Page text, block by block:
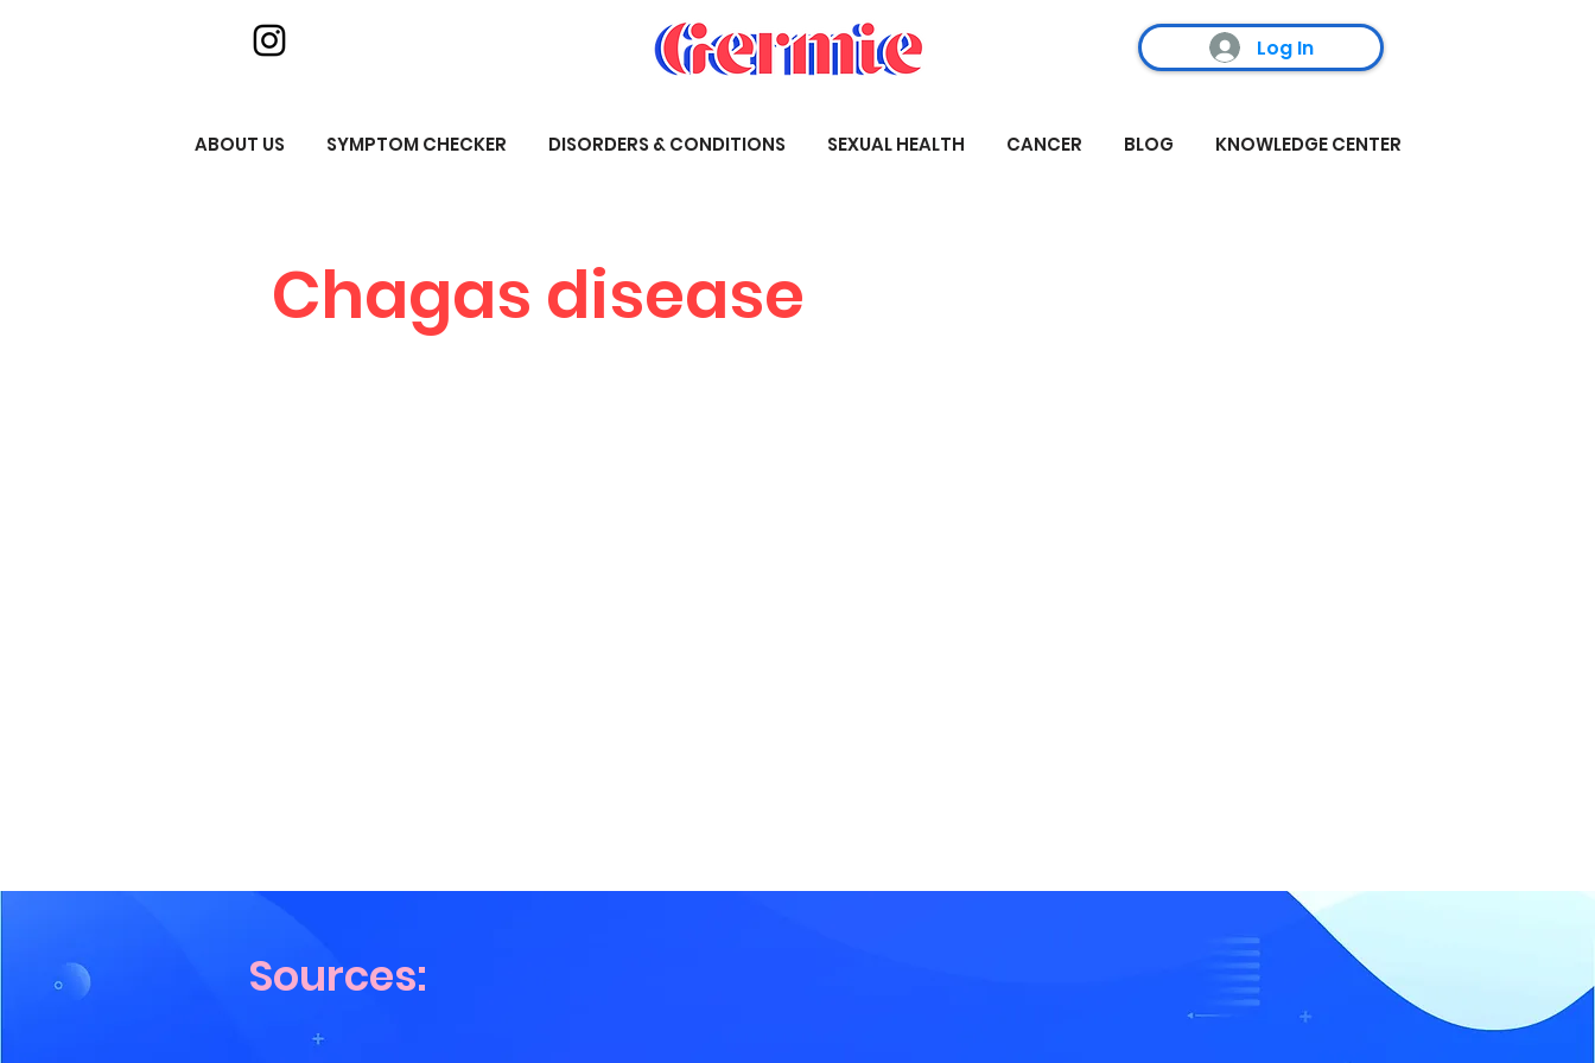
Log In
ABOUT US SYMPTOM CHECKER DISORDERS & CONDITIONS SEXUAL HEALTH CANCER BLOG KNOWLEDGE CENTER
Chagas disease
Sources: